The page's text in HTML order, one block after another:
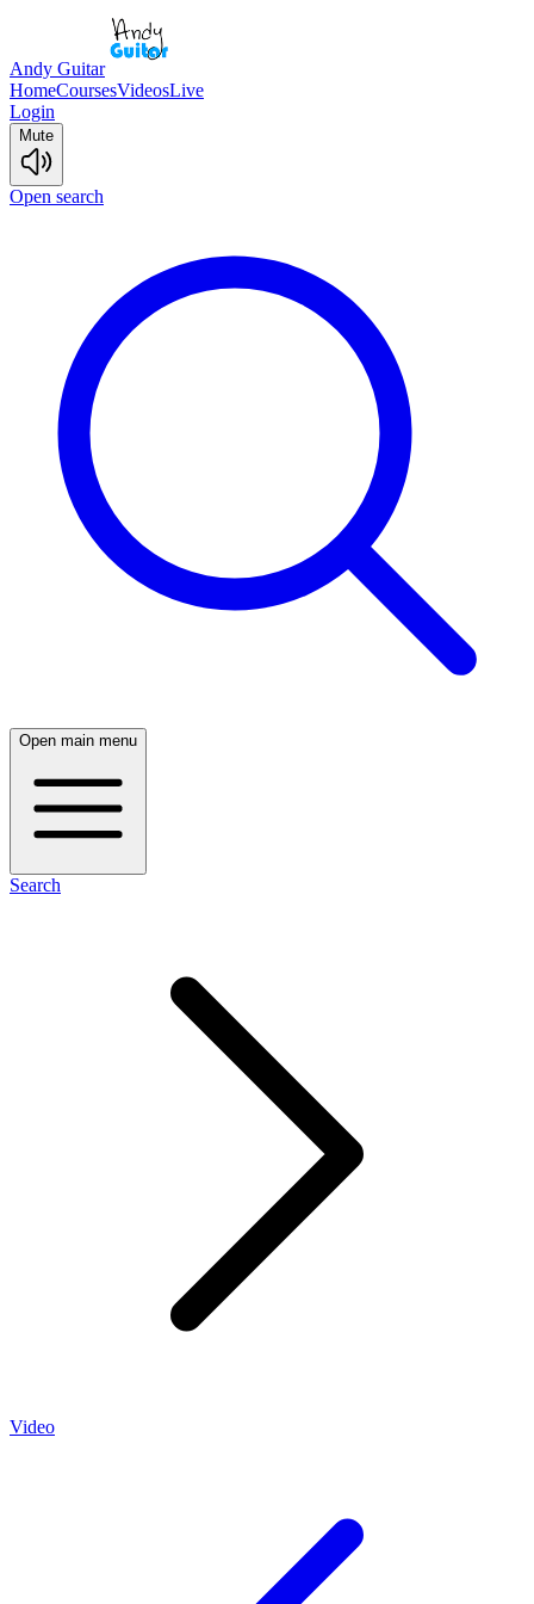
Andy Guitar
HomeCoursesVideosLive
Login
Mute
Open search
Open main menu
Search
Video